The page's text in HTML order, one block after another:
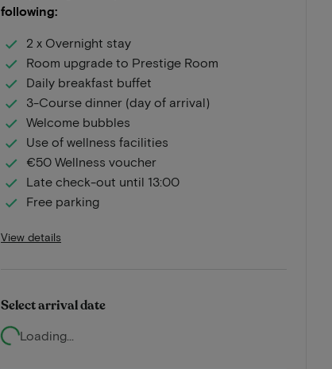
following:
2 x Overnight stay
Room upgrade to Prestige Room
Daily breakfast buffet
3-Course dinner (day of arrival)
Welcome bubbles
Use of wellness facilities
€50 Wellness voucher
Late check-out until 13:00
Free parking
View details
Select arrival date
Loading...